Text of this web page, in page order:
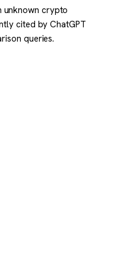
unknown crypto
cited by ChatGPT
queries.